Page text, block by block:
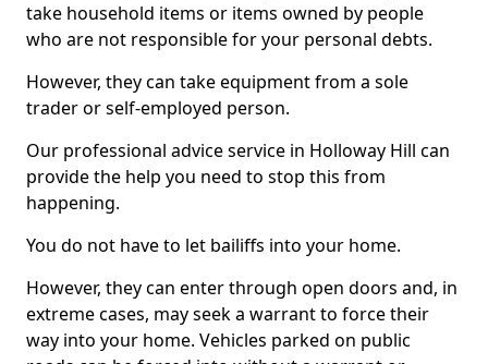
take household items or items owned by people
who are not responsible for your personal debts.
However, they can take equipment from a sole
trader or self-employed person.
Our professional advice service in Holloway Hill can
provide the help you need to stop this from
happening.
You do not have to let bailiffs into your home.
However, they can enter through open doors and, in
extreme cases, may seek a warrant to force their
way into your home. Vehicles parked on public